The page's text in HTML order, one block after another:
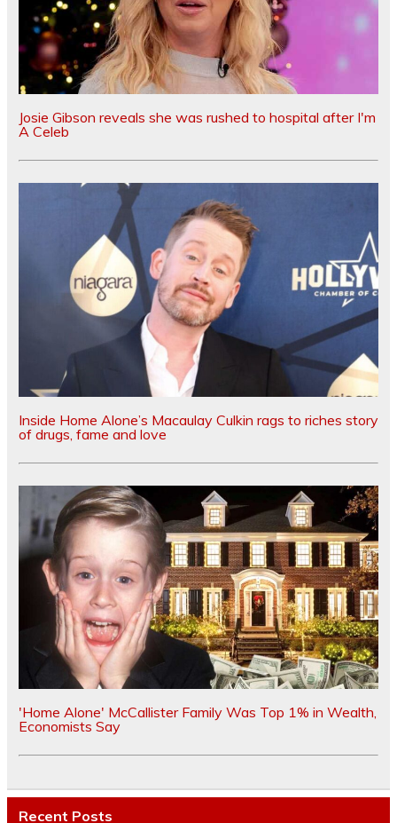
Josie Gibson reveals she was rushed to hospital after I'm
A Celeb
Inside Home Alone’s Macaulay Culkin rags to riches story
of drugs, fame and love
'Home Alone' McCallister Family Was Top 1% in Wealth,
Economists Say
Recent Posts